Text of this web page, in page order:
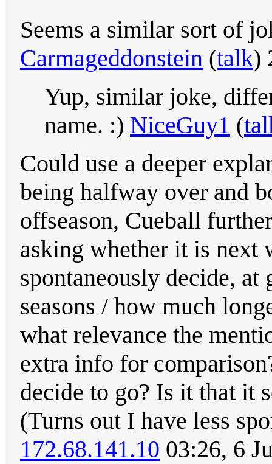
Seems a similar sort of
Carmageddonstein (talk)
Yup, similar joke,
name. :) NiceGuy1 (
Could use a deeper
being halfway over and
offseason, Cueball
asking whether it is next
spontaneously decide,
seasons / how much
what relevance the
extra info for
decide to go? Is it that it
(Turns out I have less
172.68.141.10 03:26, 6